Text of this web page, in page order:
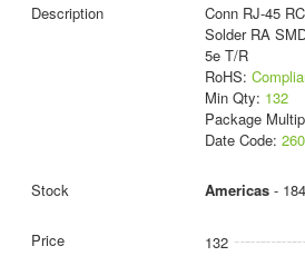
Conn RJ-45
Solder RA
5e T/R
RoHS:
Min Qty: 132
Package
Date Code:
Americas-
132